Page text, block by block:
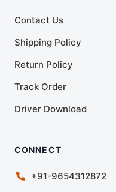
Contact Us
Shipping Policy
Return Policy
Track Order
Driver Download
CONNECT
+91-9654312872